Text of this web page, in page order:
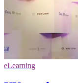
eLearning